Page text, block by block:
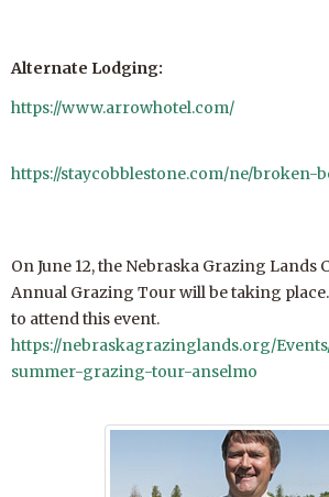
Alternate Lodging:
https://www.arrowhotel.com/
https://staycobblestone.com/ne/broken-
On June 12, the Nebraska Grazing Lands
Annual Grazing Tour will be taking
to attend this event.
https://nebraskagrazinglands.org/
summer-grazing-tour-anselmo